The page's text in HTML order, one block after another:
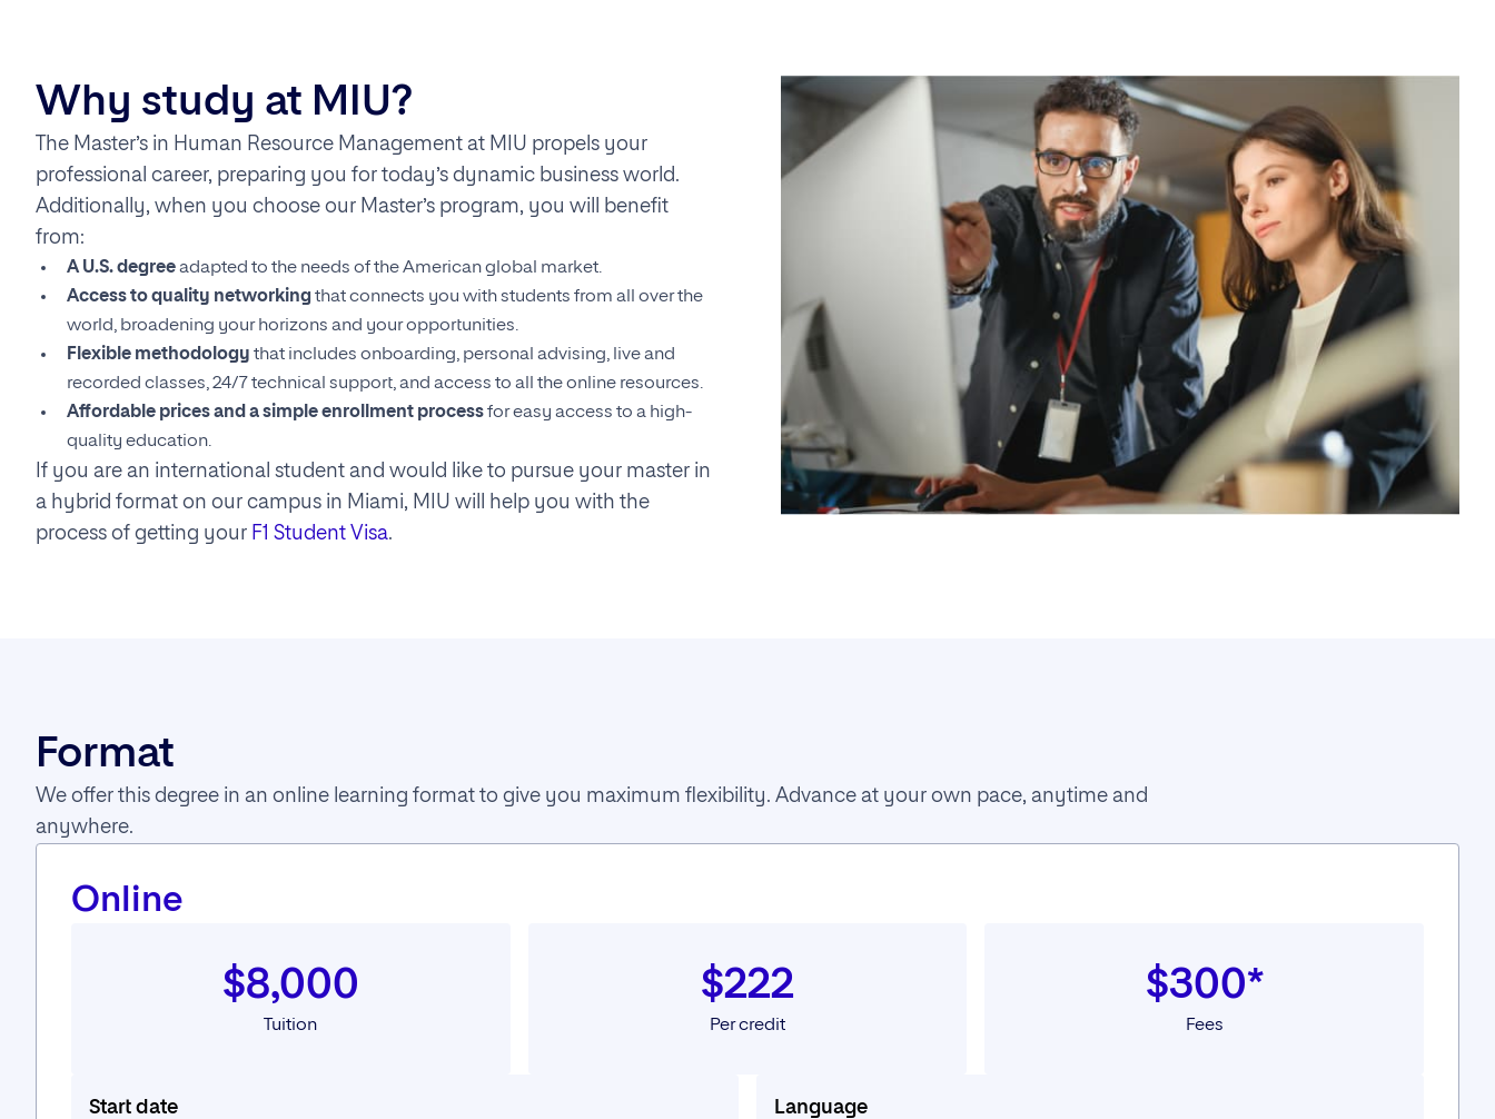
Why study at MIU?
The Master’s in Human Resource Management at MIU propels your
professional career, preparing you for today’s dynamic business world.
Additionally, when you choose our Master’s program, you will benefit
from:
A U.S. degreeadapted to the needs of the American global market.
Access to quality networkingthat connects you with students from all over the
world, broadening your horizons and your opportunities.
Flexible methodology that includes onboarding, personal advising, live and
recorded classes, 24/7 technical support, and access to all the online resources.
Affordable prices and a simple enrollment processfor easy access to a high-
quality education.
If you are an international student and would like to pursue your master in
a hybrid format on our campus in Miami, MIU will help you with the
process of getting your F1 Student Visa.
Format
We offer this degree in an online learning format to give you maximum flexibility. Advance at your own pace, anytime and
anywhere.
Online
$8,000
Tuition
$222
Per credit
$300*
Fees
Start date Language